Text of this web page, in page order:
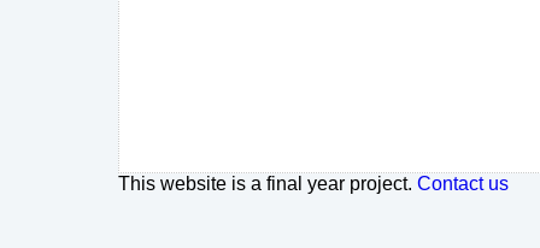
This website is a final year project. Contact us